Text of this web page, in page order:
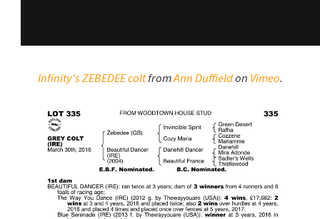
Infinity's ZEBEDEE coltfromAnn Duffieldon Vimeo.